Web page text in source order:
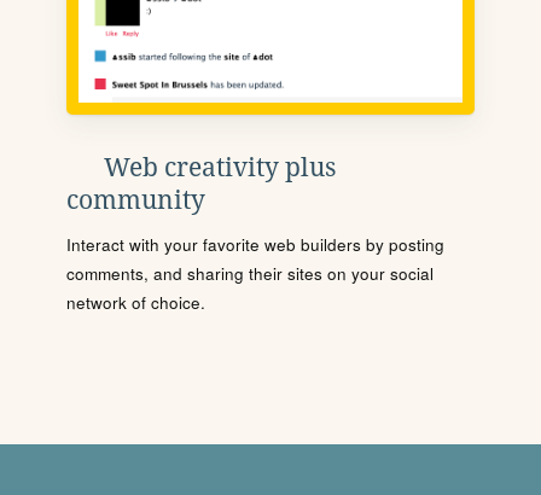
Web creativity plus
community
Interact with your favorite web builders by posting
comments, and sharing their sites on your social
network of choice.